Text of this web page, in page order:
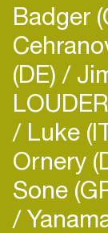
Badger
(DE)
Luke
Ornery
Sone